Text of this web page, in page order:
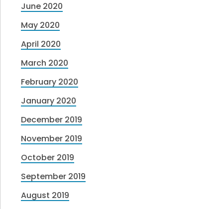
June 2020
May 2020
April 2020
March 2020
February 2020
January 2020
December 2019
November 2019
October 2019
September 2019
August 2019